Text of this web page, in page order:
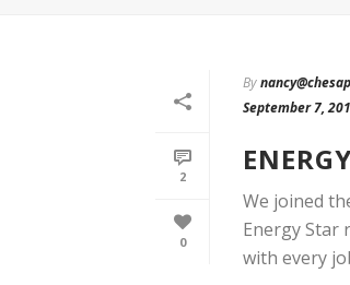
2
0
By
September 7,
We joined
Energy Star
with every